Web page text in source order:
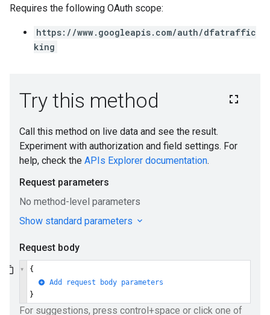
Requires the following OAuth scope:
https://www.googleapis.com/auth/dfatraffic
king